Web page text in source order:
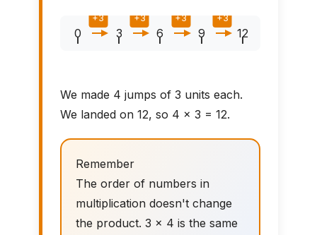
0
+3
3
+3
6
+3
9
+3
12
We made 4 jumps of 3 units each.
We landed on 12, so 4 × 3 = 12.
Remember
The order of numbers in
multiplication doesn't change
the product. 3 × 4 is the same